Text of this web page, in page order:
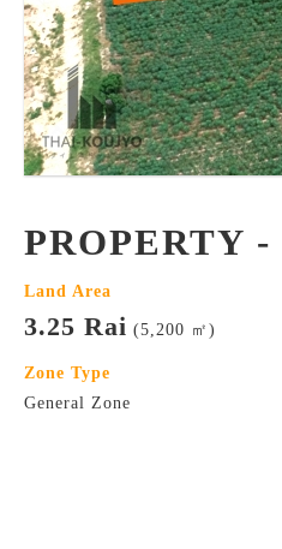
PROPERTY
Land Area
3.25 Rai (5,200 ㎡)
Zone Type
General Zone